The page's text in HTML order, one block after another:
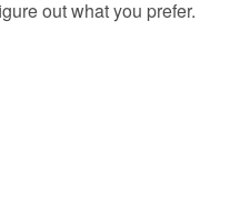
out what you prefer.